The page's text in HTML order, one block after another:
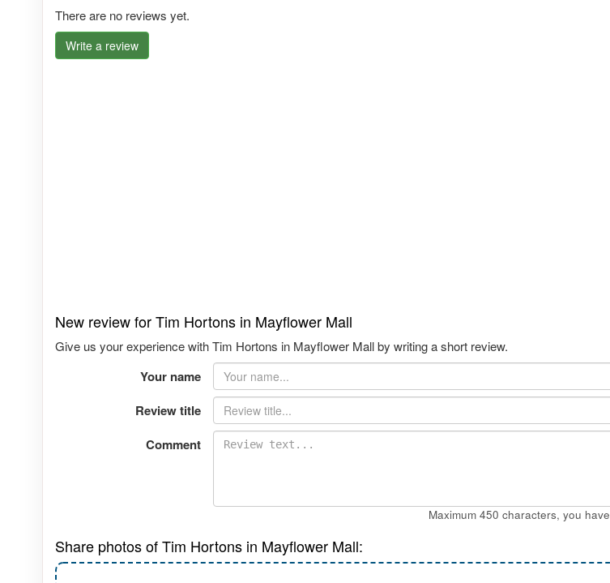
There are no reviews yet.
Write a review
New review for Tim Hortons in Mayflower Mall
Give us your experience with Tim Hortons in Mayflower Mall by writing a short review.
Your name
Review title
Comment
Maximum 450 characters, you have
Share photos of Tim Hortons in Mayflower Mall: